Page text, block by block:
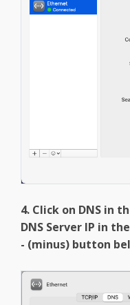
4. Click on DNS in
DNS Server IP in
- (minus) button